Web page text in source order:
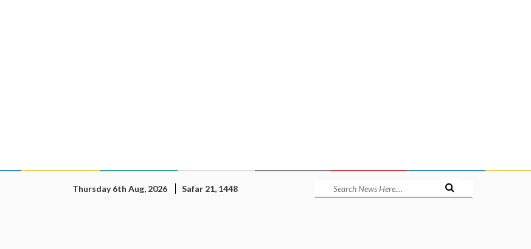
Thursday 6th Aug, 2026 Safar 21, 1448